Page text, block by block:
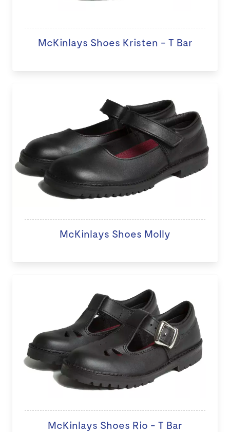
McKinlays Shoes Kristen - T Bar
McKinlays Shoes Molly
McKinlays Shoes Rio - T Bar